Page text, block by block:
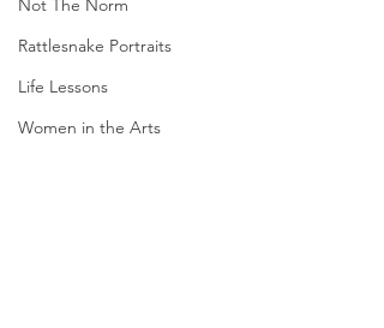
Not The Norm
Rattlesnake Portraits
Life Lessons
Women in the Arts